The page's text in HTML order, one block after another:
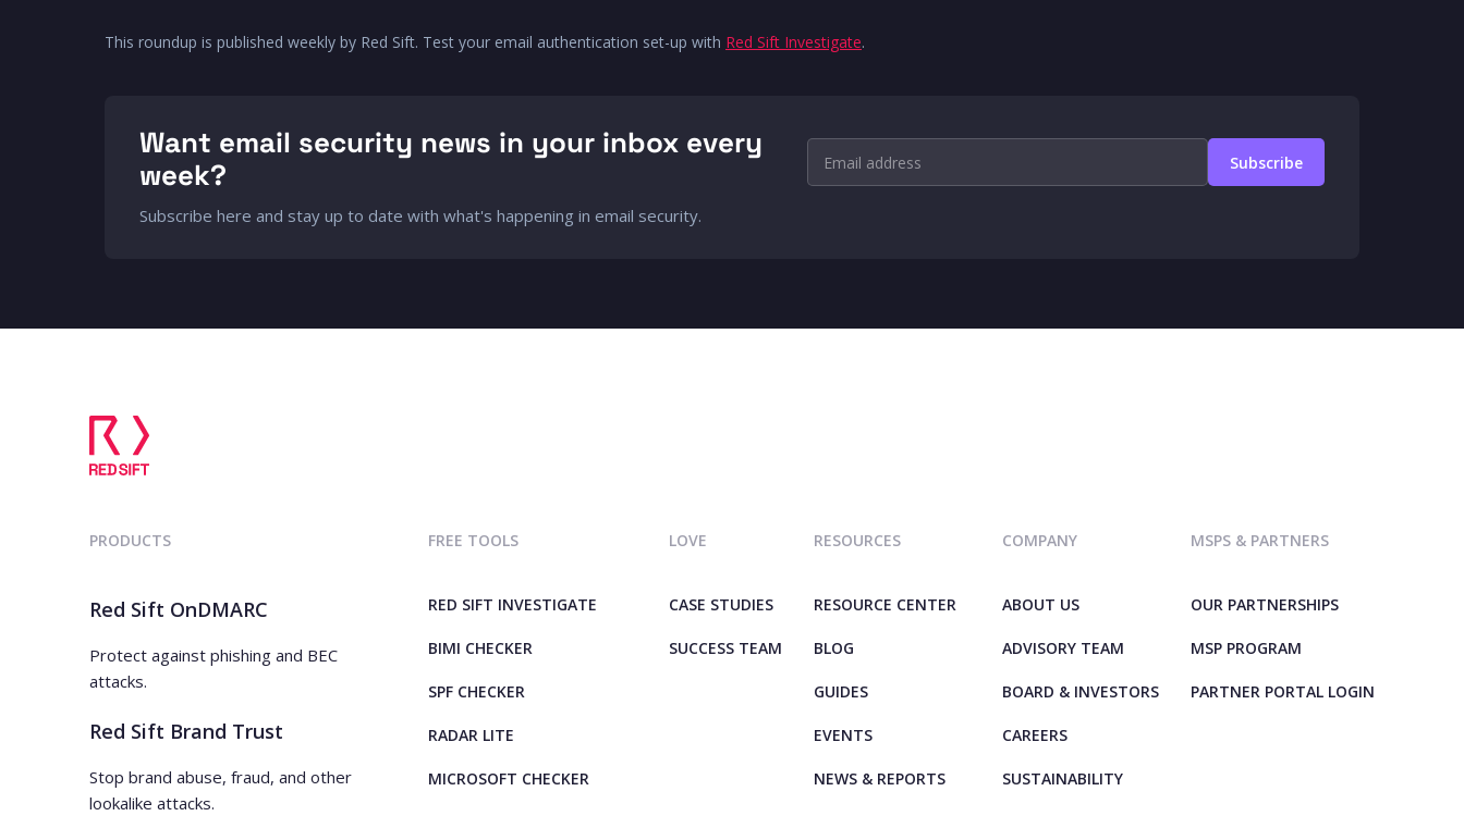
This roundup is published weekly by Red Sift. Test your email authentication set-up with Red Sift Investigate.
Want email security news in your inbox every
week?
Subscribe here and stay up to date with what's happening in email security.
Email address
Subscribe
PRODUCTS
Red Sift OnDMARC
Protect against phishing and BEC
attacks.
Red Sift Brand Trust
Stop brand abuse, fraud, and other
lookalike attacks.
FREE TOOLS
RED SIFT INVESTIGATE
BIMI CHECKER
SPF CHECKER
RADAR LITE
MICROSOFT CHECKER
LOVE
CASE STUDIES
SUCCESS TEAM
RESOURCES
RESOURCE CENTER
BLOG
GUIDES
EVENTS
NEWS & REPORTS
COMPANY
ABOUT US
ADVISORY TEAM
BOARD & INVESTORS
CAREERS
SUSTAINABILITY
MSPS & PARTNERS
OUR PARTNERSHIPS
MSP PROGRAM
PARTNER PORTAL LOGIN